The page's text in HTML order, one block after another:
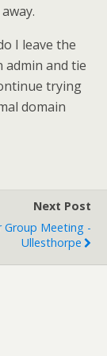
I leave the
admin and tie
trying
domain
Next Post
Group Meeting -
Ullesthorpe